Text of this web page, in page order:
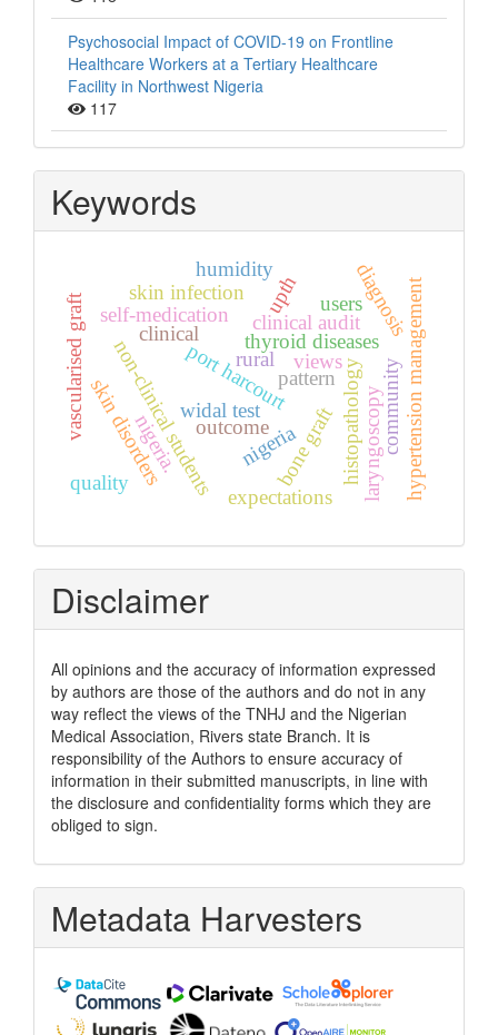
Psychosocial Impact of COVID-19 on Frontline
Healthcare Workers at a Tertiary Healthcare
Facility in Northwest Nigeria
117
Keywords
thyroid diseases
clinical
histopathology
port harcourt
widal test
diagnosis
nigeria
self-medication
non-clinical students
clinical audit
outcome hypertension management
upth
nigeria.
pattern
skin disorders
skin infection
rural community
bone graft
vascularised graft
expectations
views
users
quality
humidity
laryngoscopy
Disclaimer
All opinions and the accuracy of information expressed
by authors are those of the authors and do not in any
way reflect the views of the TNHJ and the Nigerian
Medical Association, Rivers state Branch. It is
responsibility of the Authors to ensure accuracy of
information in their submitted manuscripts, in line with
the disclosure and confidentiality forms which they are
obliged to sign.
Metadata Harvesters